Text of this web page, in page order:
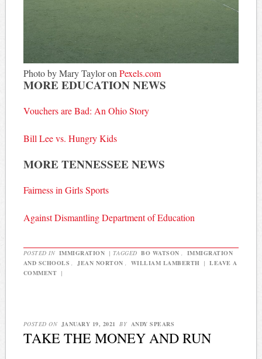
Photo by Mary Taylor on Pexels.com
MORE EDUCATION NEWS
Vouchers are Bad: An Ohio Story
Bill Lee vs. Hungry Kids
MORE TENNESSEE NEWS
Fairness in Girls Sports
Against Dismantling Department of Education
POSTED IN IMMIGRATION | TAGGED BO WATSON
IMMIGRATION
AND SCHOOLS
JEAN NORTON WILLIAM LAMBERTH |
LEAVE A
COMMENT |
POSTED ON JANUARY 19, 2021 BY ANDY SPEARS
TAKE THE MONEY AND RUN